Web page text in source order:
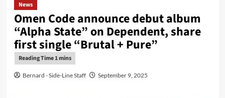
News
Omen Code announce debut album
“Alpha State” on Dependent, share
first single “Brutal + Pure”
Bernard - Side-Line Staff September 9, 2025